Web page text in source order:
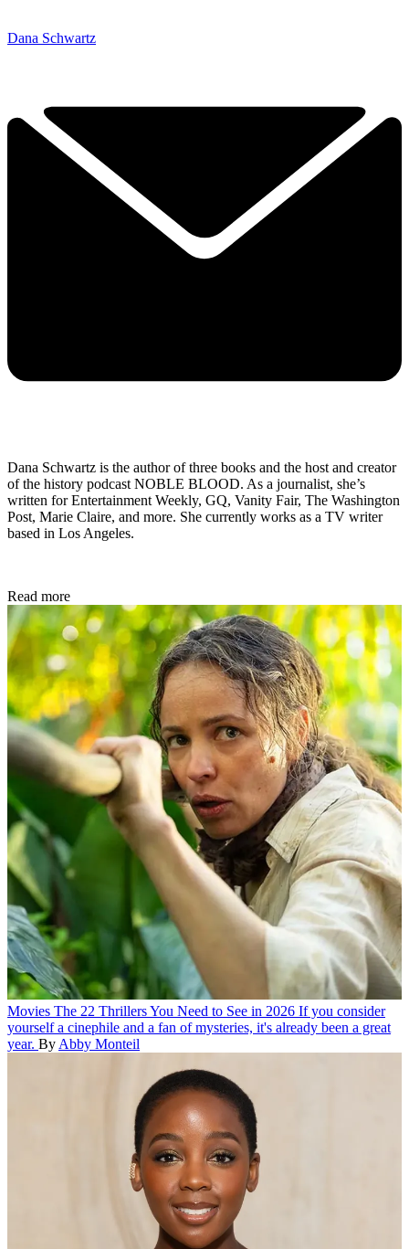
Dana Schwartz
Dana Schwartz is the author of three books and the host and creator
of the history podcast NOBLE BLOOD. As a journalist, she’s
written for Entertainment Weekly, GQ, Vanity Fair, The Washington
Post, Marie Claire, and more. She currently works as a TV writer
based in Los Angeles.
Read more
Movies The 22 Thrillers You Need to See in 2026 If you consider
yourself a cinephile and a fan of mysteries, it's already been a great
year. By Abby Monteil